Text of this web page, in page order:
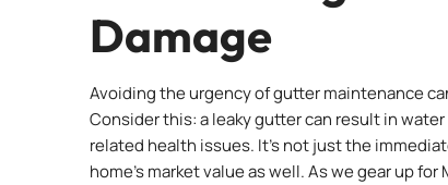
Damage
Avoiding the urgency of gutter maintenance
Consider this: a leaky gutter can result in
related health issues. It’s not just the
home’s market value as well. As we gear up